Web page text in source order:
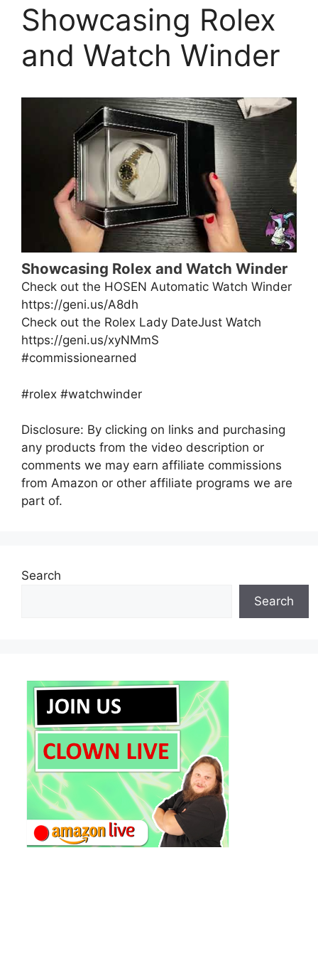
Showcasing Rolex
and Watch Winder
Showcasing Rolex and Watch Winder
Check out the HOSEN Automatic Watch Winder
https://geni.us/A8dh
Check out the Rolex Lady DateJust Watch
https://geni.us/xyNMmS
#commissionearned
#rolex #watchwinder
Disclosure: By clicking on links and purchasing
any products from the video description or
comments we may earn affiliate commissions
from Amazon or other affiliate programs we are
part of.
Search
Search